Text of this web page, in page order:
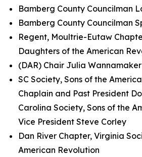
Bamberg County Councilman
Bamberg County Councilman
Regent, Moultrie-Eutaw
Daughters of the American
(DAR) Chair Julia Wannamaker
SC Society, Sons of the
Chaplain and Past President
Carolina Society, Sons of the
Vice President Steve Corley
Dan River Chapter, Virginia
American Revolution